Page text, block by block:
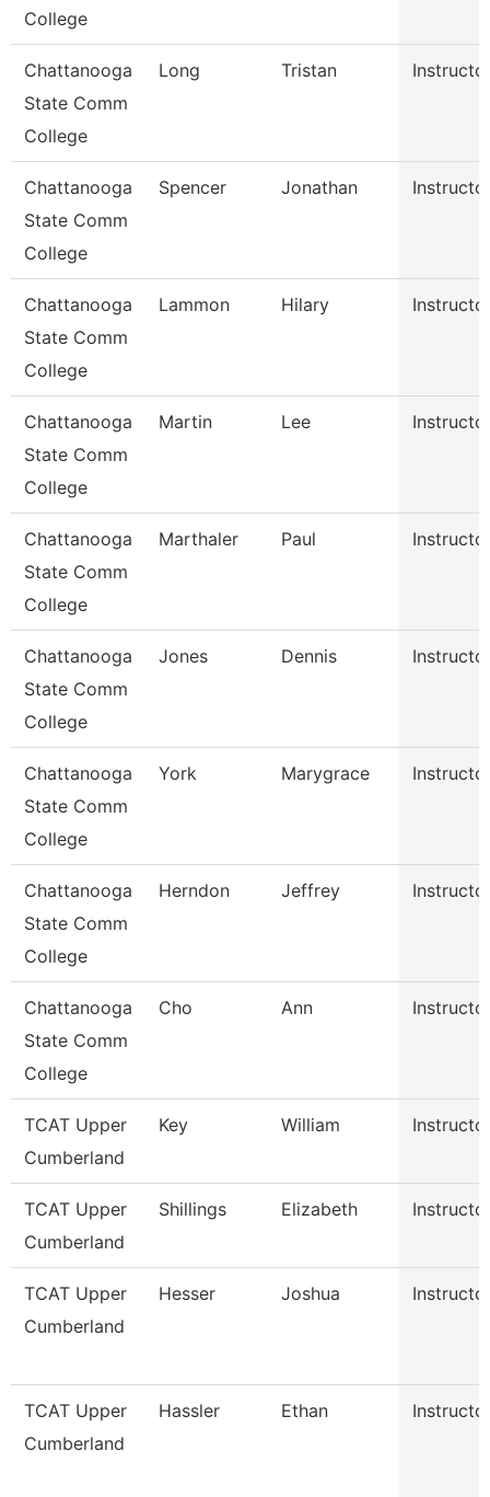
College
Chattanooga
State Comm
College
Long Tristan
Chattanooga
State Comm
College
Spencer Jonathan
Chattanooga
State Comm
College
Lammon Hilary
Chattanooga
State Comm
College
Martin Lee
Chattanooga
State Comm
College
Marthaler Paul
Chattanooga
State Comm
College
Jones Dennis
Chattanooga
State Comm
College
York Marygrace
Chattanooga
State Comm
College
Herndon Jeffrey
Chattanooga
State Comm
College
Cho Ann
TCAT Upper
Cumberland
Key William
TCAT Upper
Cumberland
Shillings Elizabeth
TCAT Upper
Cumberland
Hesser Joshua
TCAT Upper
Cumberland
Hassler Ethan